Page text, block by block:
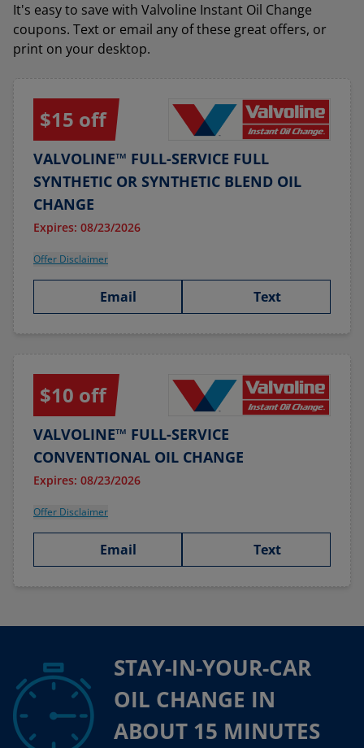
It's easy to save with Valvoline Instant Oil Change
coupons. Text or email any of these great offers, or
print on your desktop.
$15 off
VALVOLINE™ FULL-SERVICE FULL
SYNTHETIC OR SYNTHETIC BLEND OIL
CHANGE
Expires: 08/23/2026
Offer Disclaimer
Email Text
$10 off
VALVOLINE™ FULL-SERVICE
CONVENTIONAL OIL CHANGE
Expires: 08/23/2026
Offer Disclaimer
Email Text
STAY-IN-YOUR-CAR
OIL CHANGE IN
ABOUT 15 MINUTES